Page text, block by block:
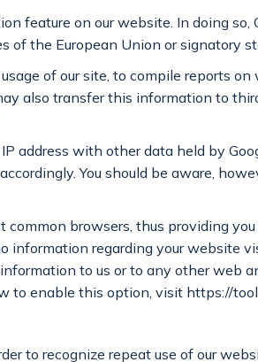
feature on our website. In doing
of the European Union or signatory
of our site, to compile reports
also transfer this information to
address with other data held by
You should be aware,
browsers, thus providing
information regarding your website
to us or to any other web
to enable this option, visit https://
to recognize repeat use of our